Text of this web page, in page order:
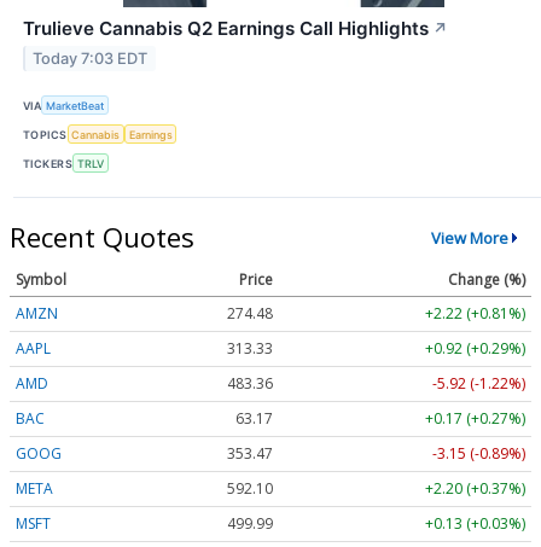
Trulieve Cannabis Q2 Earnings Call Highlights ↗
Today 7:03 EDT
VIA MarketBeat
TOPICS Cannabis Earnings
TICKERS TRLV
Recent Quotes View More
Symbol Price
Change (%)
AMZN
274.48
+2.22 (+0.81%)
AAPL
313.33
+0.92 (+0.29%)
AMD
483.36
-5.92 (-1.22%)
BAC
63.17
+0.17 (+0.27%)
GOOG
353.47
-3.15 (-0.89%)
META
592.10
+2.20 (+0.37%)
MSFT
499.99
+0.13 (+0.03%)